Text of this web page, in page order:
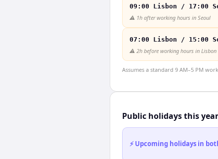
09:00 Lisbon / 17:00
⚠️ 1h after working hours in Seoul
07:00 Lisbon / 15:00
⚠️ 2h before working hours in Lisbon
Assumes a standard 9 AM–5 PM
Public holidays this year
⚡ Upcoming holidays in